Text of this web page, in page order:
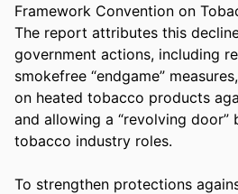
Framework Convention on
The report attributes this
government actions, including
smokefree “endgame”
on heated tobacco products
and allowing a “revolving door”
tobacco industry roles.
To strengthen protections